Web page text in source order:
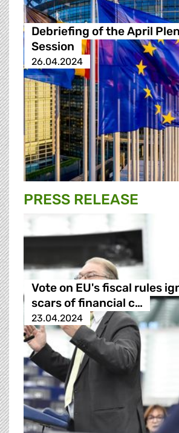
Debriefing of the April
Session
26.04.2024
PRESS RELEASE
Vote on EU's fiscal rules
scars of financial c…
23.04.2024